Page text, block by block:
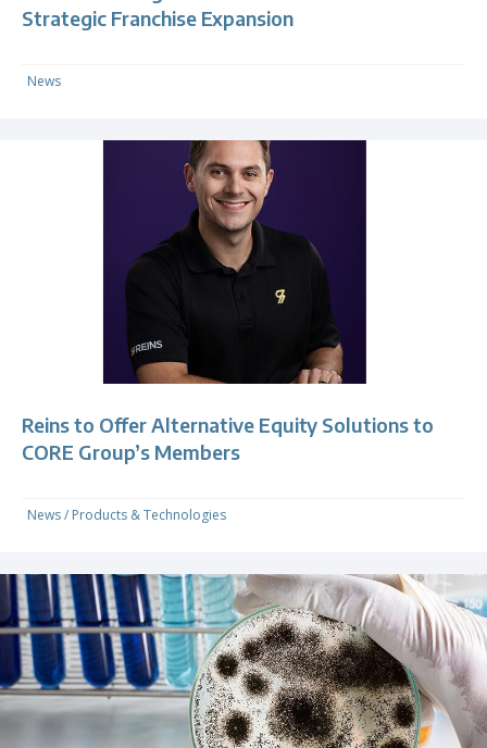
Strategic Franchise Expansion
News
Reins to Offer Alternative Equity Solutions to
CORE Group’s Members
News/ Products & Technologies